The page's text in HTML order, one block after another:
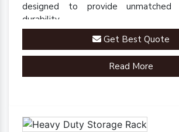
designed to provide unmatched
durability.
Get Best Quote
Read More